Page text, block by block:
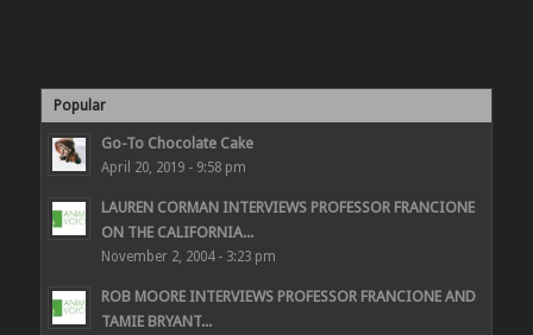
Popular
Go-To Chocolate Cake
April 20, 2019 - 9:58 pm
LAUREN CORMAN INTERVIEWS PROFESSOR FRANCIONE
ON THE CALIFORNIA...
November 2, 2004 - 3:23 pm
ROB MOORE INTERVIEWS PROFESSOR FRANCIONE AND
TAMIE BRYANT...